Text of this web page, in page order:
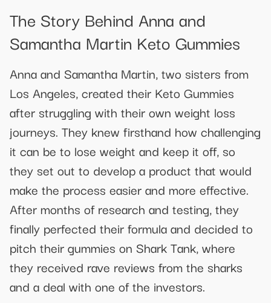
The Story Behind Anna and
Samantha Martin Keto Gummies
Anna and Samantha Martin, two sisters from
Los Angeles, created their Keto Gummies
after struggling with their own weight loss
journeys. They knew firsthand how challenging
it can be to lose weight and keep it off, so
they set out to develop a product that would
make the process easier and more effective.
After months of research and testing, they
finally perfected their formula and decided to
pitch their gummies on Shark Tank, where
they received rave reviews from the sharks
and a deal with one of the investors.